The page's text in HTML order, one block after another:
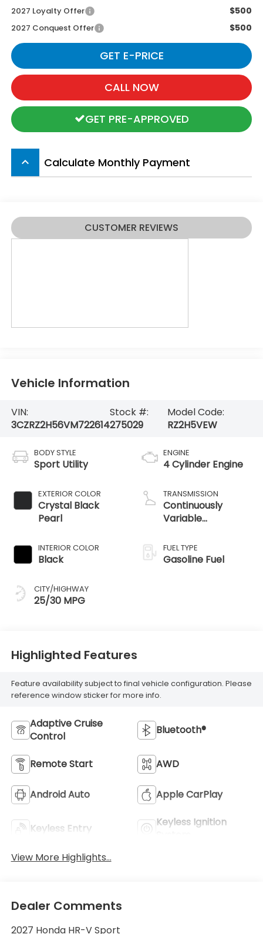
2027 Loyalty Offer $500
2027 Conquest Offer $500
GET E-PRICE
CALL NOW
GET PRE-APPROVED
keyboard_arrow_up Calculate Monthly Payment
CUSTOMER REVIEWS
Vehicle Information
VIN:
3CZRZ2H56VM722614
Stock #:
275029
Model Code:
RZ2H5VEW
BODY STYLE
Sport Utility
EXTERIOR COLOR
Crystal Black
Pearl
INTERIOR COLOR
Black
CITY/HIGHWAY
25/30 MPG
ENGINE
4 Cylinder Engine
TRANSMISSION
Continuously
Variable
FUEL TYPE
Gasoline Fuel
Highlighted Features
Feature availability subject to final vehicle configuration. Please
reference window sticker for more info.
Adaptive Cruise
Control
Bluetooth®
Remote Start AWD
Android Auto Apple CarPlay
Keyless Entry
Keyless Ignition
View More Highlights...
Dealer Comments
2027 Honda HR-V Sport